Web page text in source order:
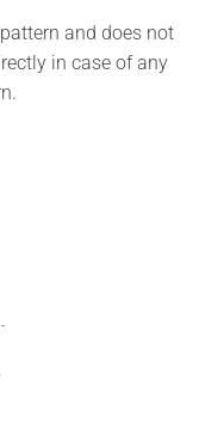
and does not
in case of any